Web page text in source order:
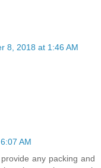
8, 2018 at 1:46 AM
AM
any packing and